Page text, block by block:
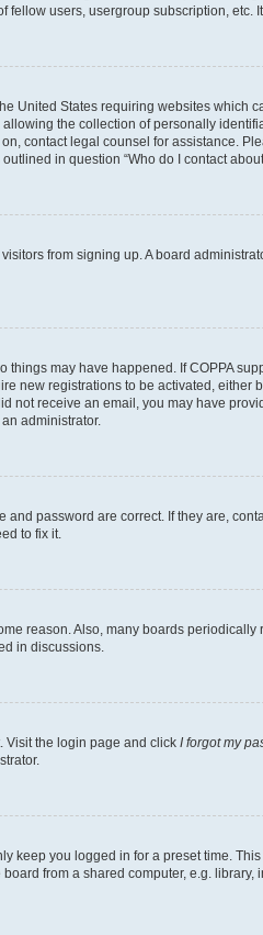
users, usergroup subscription, etc.
United States requiring websites
the collection of personally
contact legal counsel for assistance.
in question “Who do I contact
from signing up. A board
things may have happened. If COPPA
new registrations to be activated,
not receive an email, you may have
administrator.
password are correct. If they are,
to fix it.
reason. Also, many boards
in discussions.
Visit the login page and click I forgot my
keep you logged in for a preset time.
from a shared computer, e.g.